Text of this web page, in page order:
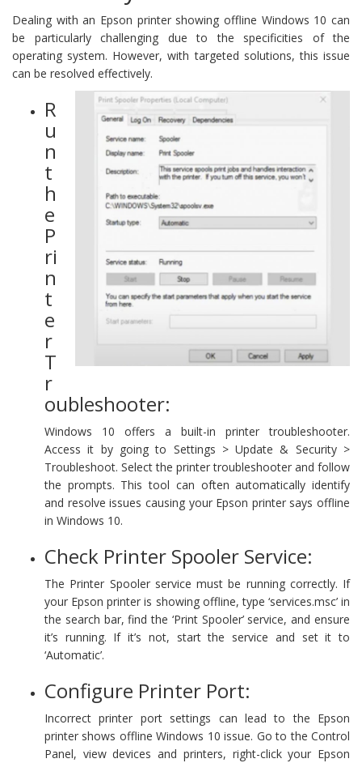
Dealing with an Epson printer showing offline Windows 10 can
be particularly challenging due to the specificities of the
operating system. However, with targeted solutions, this issue
can be resolved effectively.
R
u
n
t
h
e
P
ri
n
t
e
r
T
r
oubleshooter:
Windows 10 offers a built-in printer troubleshooter.
Access it by going to Settings > Update & Security >
Troubleshoot. Select the printer troubleshooter and follow
the prompts. This tool can often automatically identify
and resolve issues causing your Epson printer says offline
in Windows 10.
Check Printer Spooler Service:
The Printer Spooler service must be running correctly. If
your Epson printer is showing offline, type ‘services.msc’ in
the search bar, find the ‘Print Spooler’ service, and ensure
it’s running. If it’s not, start the service and set it to
‘Automatic’.
Configure Printer Port:
Incorrect printer port settings can lead to the Epson
printer shows offline Windows 10 issue. Go to the Control
Panel, view devices and printers, right-click your Epson